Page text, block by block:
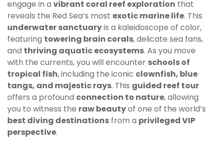
engage in a vibrant coral reef exploration that
reveals the Red Sea’s most exotic marine life. This
underwater sanctuaryis a kaleidoscope of color,
featuring towering brain corals, delicate sea fans,
and thriving aquatic ecosystems. As you move
with the currents, you will encounter schools of
tropical fish, including the iconic clownfish, blue
tangs, and majestic rays. This guided reef tour
offers a profound connection to nature, allowing
you to witness the raw beautyof one of the world’s
best diving destinations from a privileged VIP
perspective.